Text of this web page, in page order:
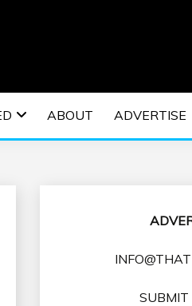
ABOUT ADVERTISE
SUBMIT